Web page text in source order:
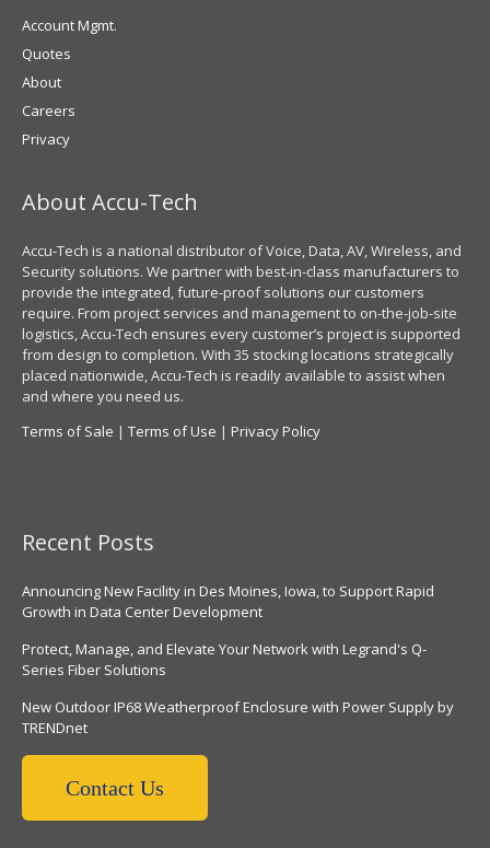
Account Mgmt.
Quotes
About
Careers
Privacy
About Accu-Tech
Accu-Tech is a national distributor of Voice, Data, AV, Wireless, and
Security solutions. We partner with best-in-class manufacturers to
provide the integrated, future-proof solutions our customers
require. From project services and management to on-the-job-site
logistics, Accu-Tech ensures every customer’s project is supported
from design to completion. With 35 stocking locations strategically
placed nationwide, Accu-Tech is readily available to assist when
and where you need us.
Terms of Sale | Terms of Use | Privacy Policy
Recent Posts
Announcing New Facility in Des Moines, Iowa, to Support Rapid
Growth in Data Center Development
Protect, Manage, and Elevate Your Network with Legrand's Q-
Series Fiber Solutions
New Outdoor IP68 Weatherproof Enclosure with Power Supply by
TRENDnet
Contact Us